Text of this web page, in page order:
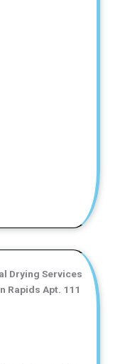
Drying Services
Rapids Apt. 111